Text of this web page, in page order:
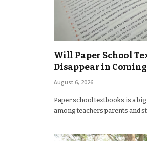
Will Paper School
Disappear in
August 6, 2026
Paper school textbooks is a
among teachers parents and